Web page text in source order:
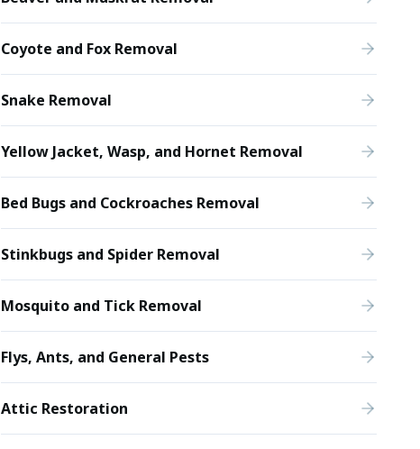
Coyote and Fox Removal
Snake Removal
Yellow Jacket, Wasp, and Hornet Removal
Bed Bugs and Cockroaches Removal
Stinkbugs and Spider Removal
Mosquito and Tick Removal
Flys, Ants, and General Pests
Attic Restoration